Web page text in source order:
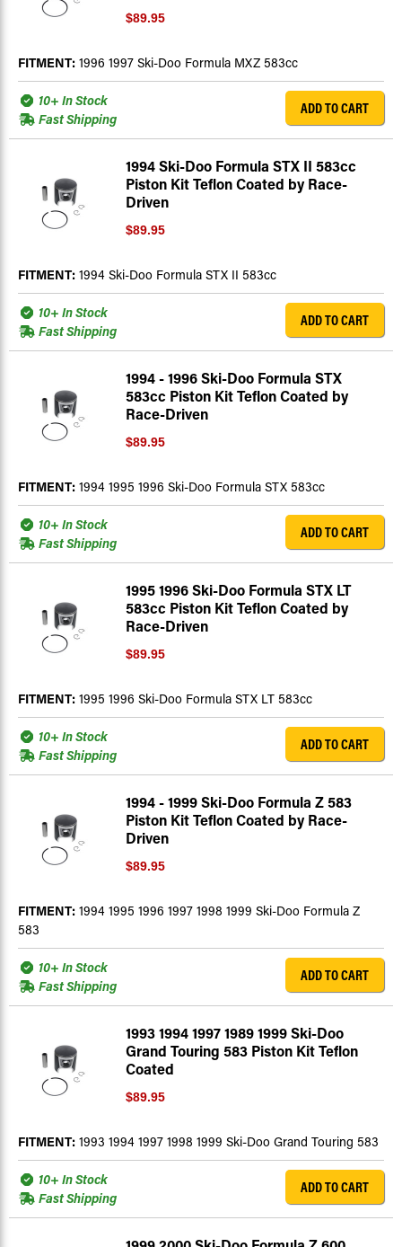
$89.95
FITMENT: 1996 1997 Ski-Doo Formula MXZ 583cc
10+ In Stock
Fast Shipping
ADD TO CART
1994 Ski-Doo Formula STX II 583cc
Piston Kit Teflon Coated by Race-
Driven
$89.95
FITMENT: 1994 Ski-Doo Formula STX II 583cc
10+ In Stock
Fast Shipping
ADD TO CART
1994 - 1996 Ski-Doo Formula STX
583cc Piston Kit Teflon Coated by
Race-Driven
$89.95
FITMENT: 1994 1995 1996 Ski-Doo Formula STX 583cc
10+ In Stock
Fast Shipping
ADD TO CART
1995 1996 Ski-Doo Formula STX LT
583cc Piston Kit Teflon Coated by
Race-Driven
$89.95
FITMENT: 1995 1996 Ski-Doo Formula STX LT 583cc
10+ In Stock
Fast Shipping
ADD TO CART
1994 - 1999 Ski-Doo Formula Z 583
Piston Kit Teflon Coated by Race-
Driven
$89.95
FITMENT: 1994 1995 1996 1997 1998 1999 Ski-Doo Formula Z
583
10+ In Stock
Fast Shipping
ADD TO CART
1993 1994 1997 1989 1999 Ski-Doo
Grand Touring 583 Piston Kit Teflon
Coated
$89.95
FITMENT: 1993 1994 1997 1998 1999 Ski-Doo Grand Touring 583
10+ In Stock
Fast Shipping
ADD TO CART